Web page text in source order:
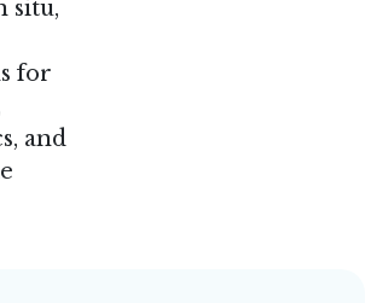
situ,
for
and